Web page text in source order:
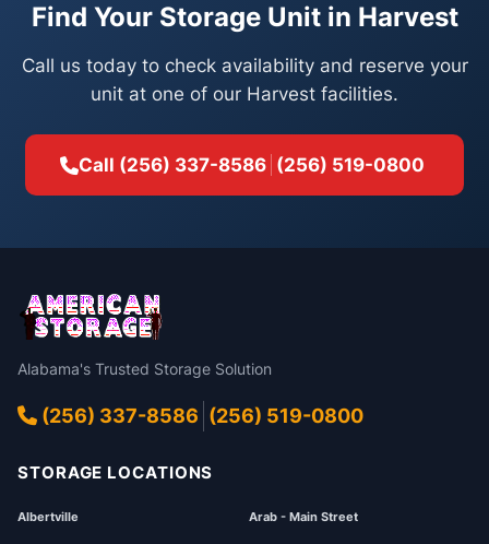
Find Your Storage Unit in Harvest
Call us today to check availability and reserve your
unit at one of our Harvest facilities.
Call (256) 337-8586 (256) 519-0800
Alabama's Trusted Storage Solution
(256) 337-8586 (256) 519-0800
STORAGE LOCATIONS
Albertville Arab - Main Street